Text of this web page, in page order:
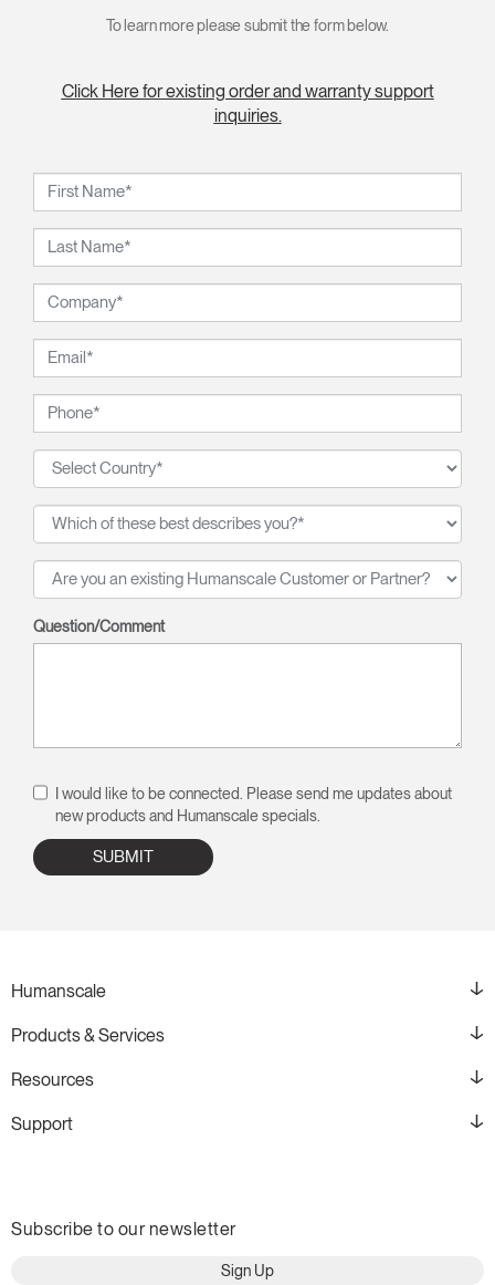
To learn more please submit the form below.
Click Here for existing order and warranty support
inquiries.
Question/Comment
I would like to be connected. Please send me updates about
new products and Humanscale specials.
Humanscale
Products & Services
Resources
Support
Subscribe to our newsletter
Sign Up